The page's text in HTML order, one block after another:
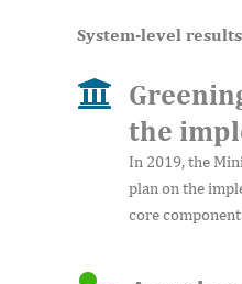
System-level
the
In 2019, the
plan on the
core